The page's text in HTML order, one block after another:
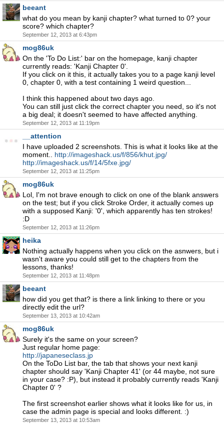
beeant
what do you mean by kanji chapter? what turned to 0? your
score? which chapter?
September 12, 2013 at 6:43pm
mog86uk
On the 'To Do List:' bar on the homepage, kanji chapter
currently reads: 'Kanji Chapter 0'.
If you click on it this, it actually takes you to a page kanji level
0, chapter 0, with a test containing 1 weird question...
I think this happened about two days ago.
You can still just click the correct chapter you need, so it's not
a big deal; it doesn't seemed to have affected anything.
September 12, 2013 at 11:19pm
__attention
I have uploaded 2 screenshots. This is what it looks like at the
moment.. http://imageshack.us/f/856/khut.jpg/
http://imageshack.us/f/14/5fxe.jpg/
September 12, 2013 at 11:25pm
mog86uk
Lol, I'm not brave enough to click on one of the blank answers
on the test; but if you click Stroke Order, it actually comes up
with a supposed Kanji: '0', which apparently has ten strokes!
:D
September 12, 2013 at 11:26pm
heika
Nothing actually happens when you click on the asnwers, but i
wasn't aware you could still get to the chapters from the
lessons, thanks!
September 12, 2013 at 11:48pm
beeant
how did you get that? is there a link linking to there or you
directly edit the url?
September 13, 2013 at 10:42am
mog86uk
Surely it's the same on your screen?
Just regular home page:
http://japaneseclass.jp
On the ToDo List bar, the tab that shows your next kanji
chapter should say 'Kanji Chapter 41' (or 44 maybe, not sure
in your case? :P), but instead it probably currently reads 'Kanji
Chapter 0' ?
The first screenshot earlier shows what it looks like for us, in
case the admin page is special and looks different. :)
September 13, 2013 at 10:53am